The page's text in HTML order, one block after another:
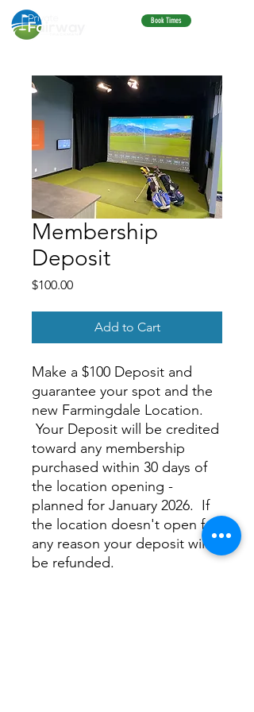
Book Times
Membership
Deposit
$100.00Price
Add to Cart
Make a $100 Deposit and
guarantee your spot and the
new Farmingdale Location.
Your Deposit will be credited
toward any membership
purchased within 30 days of
the location opening -
planned for January 2026. If
the location doesn't open for
any reason your deposit will
be refunded.